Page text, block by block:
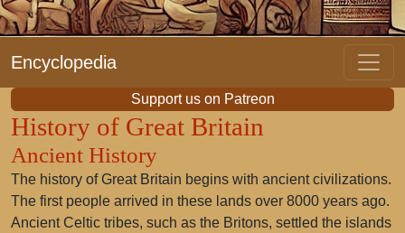
Encyclopedia
Support us on Patreon
History of Great Britain
Ancient History
The history of Great Britain begins with ancient civilizations.
The first people arrived in these lands over 8000 years ago.
Ancient Celtic tribes, such as the Britons, settled the islands